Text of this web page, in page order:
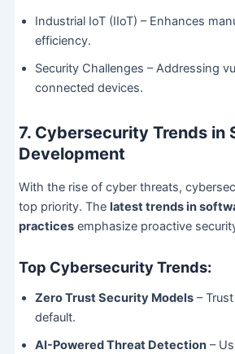
Industrial IoT (IIoT) – Enhances
efficiency.
Security Challenges – Addressing
connected devices.
7. Cybersecurity Trends in
Development
With the rise of cyber threats,
top priority. The latest trends in
practicesemphasize proactive
Top Cybersecurity Trends:
Zero Trust Security Models–
default.
AI-Powered Threat Detection–